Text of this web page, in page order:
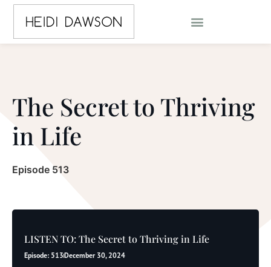
The Secret to Thriving
in Life
Episode 513
LISTEN TO: The Secret to Thriving in Life
Episode: 513December 30, 2024